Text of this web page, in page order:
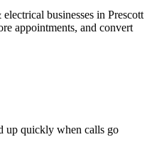
businesses in Prescott
appointments, and convert
up quickly when calls go